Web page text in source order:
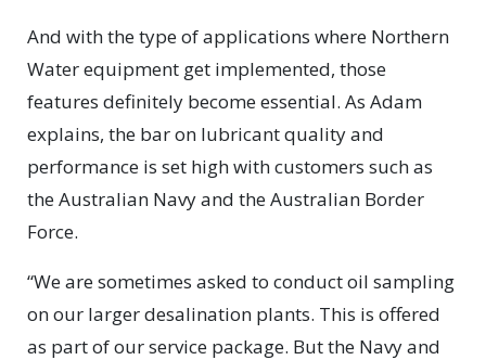
And with the type of applications where Northern
Water equipment get implemented, those
features definitely become essential. As Adam
explains, the bar on lubricant quality and
performance is set high with customers such as
the Australian Navy and the Australian Border
Force.
“We are sometimes asked to conduct oil sampling
on our larger desalination plants. This is offered
as part of our service package. But the Navy and